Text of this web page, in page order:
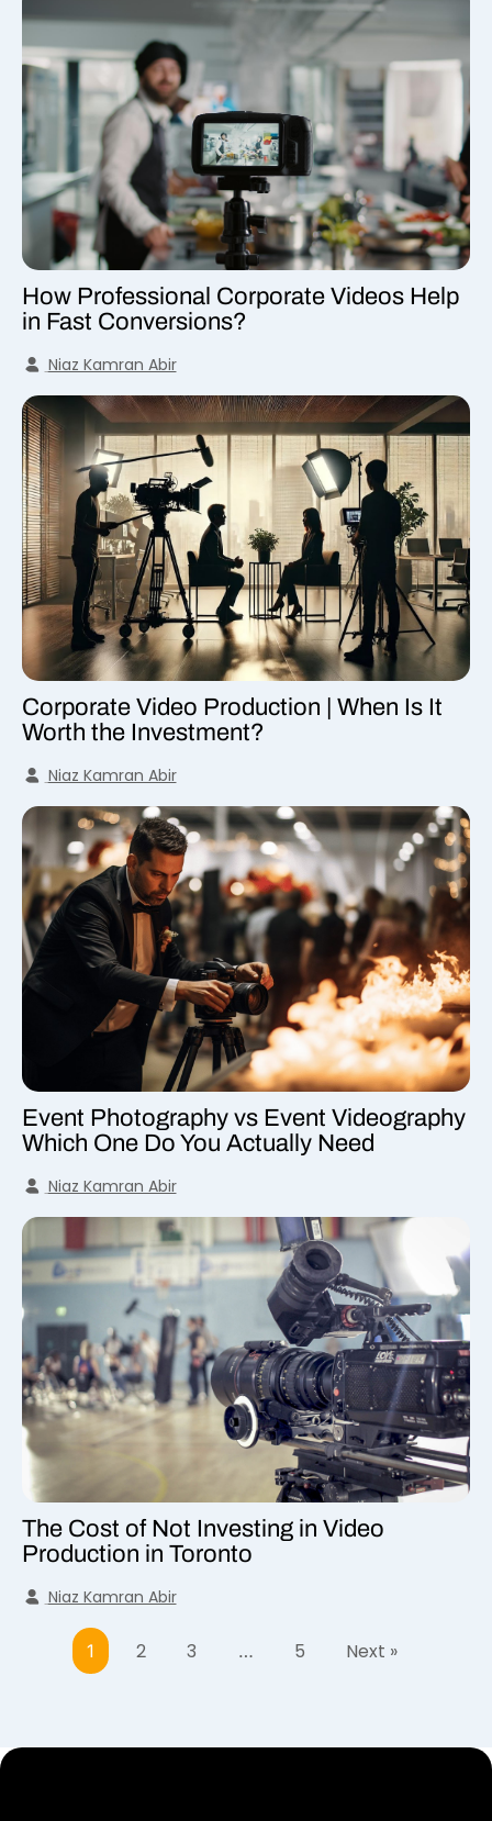
How Professional Corporate Videos Help
in Fast Conversions?
Niaz Kamran Abir
Corporate Video Production | When Is It
Worth the Investment?
Niaz Kamran Abir
Event Photography vs Event Videography
Which One Do You Actually Need
Niaz Kamran Abir
The Cost of Not Investing in Video
Production in Toronto
Niaz Kamran Abir
1 2 3 … 5 Next »